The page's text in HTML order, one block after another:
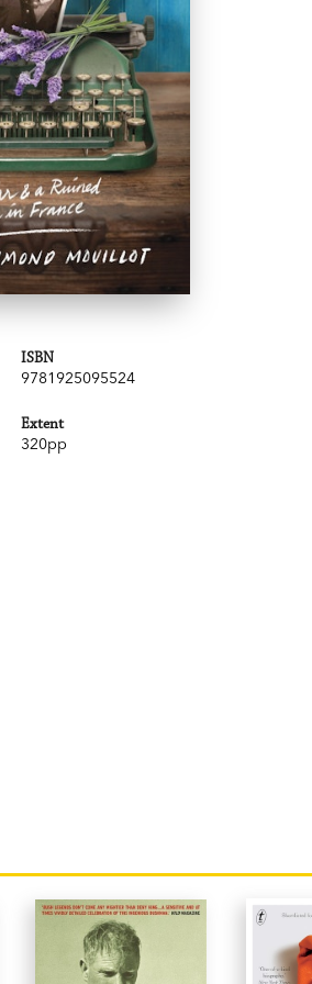
ISBN
9781925095524
Extent
320pp